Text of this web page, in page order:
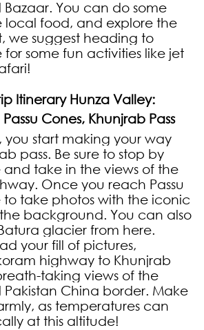
You can do some
local food, and explore the
we suggest heading to
some fun activities like jet
Itinerary Hunza Valley:
Cones, Khunjrab Pass
you start making your way
pass. Be sure to stop by
and take in the views of the
Once you reach Passu
to take photos with the iconic
the background. You can also
glacier from here.
your fill of pictures,
highway to Khunjrab
taking views of the
China border. Make
as temperatures can
at this altitude!